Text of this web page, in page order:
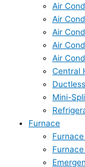
Air
Air
Air
Air
Air
Central
Mini-
Furnace